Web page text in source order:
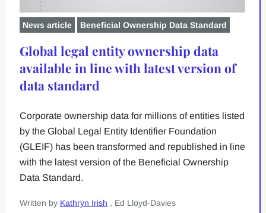
News article Beneficial Ownership Data Standard
Global legal entity ownership data
available in line with latest version of
data standard
Corporate ownership data for millions of entities listed
by the Global Legal Entity Identifier Foundation
(GLEIF) has been transformed and republished in line
with the latest version of the Beneficial Ownership
Data Standard.
Written by Kathryn Irish , Ed Lloyd-Davies